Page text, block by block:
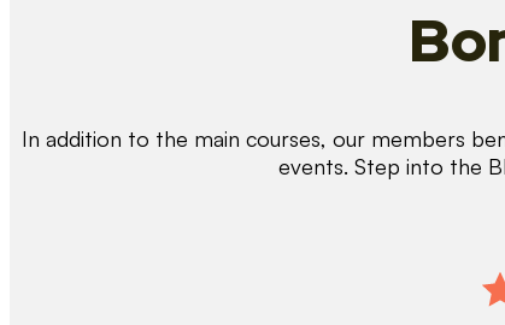
In addition to the main courses, our members
events. Step into the